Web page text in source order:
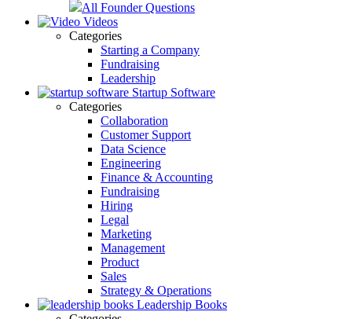
All Founder Questions
Videos
Categories
Starting a Company
Fundraising
Leadership
Startup Software
Categories
Collaboration
Customer Support
Data Science
Engineering
Finance & Accounting
Fundraising
Hiring
Legal
Marketing
Management
Product
Sales
Strategy & Operations
Leadership Books